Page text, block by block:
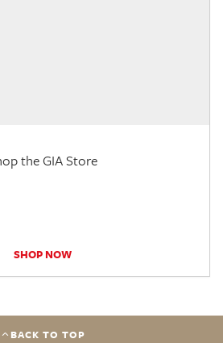
the GIA Store
SHOP NOW
BACK TO TOP